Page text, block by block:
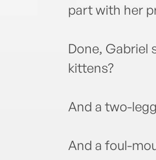
part with her
Done, Gabriel
kittens?
And a two-
And a foul-